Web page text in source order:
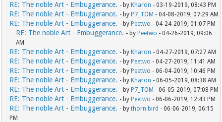
RE: The noble Art - Embuggerance. - by Kharon - 03-19-2019, 08:43 PM
RE: The noble Art - Embuggerance. - by P7_TOM - 04-08-2019, 07:29 AM
RE: The noble Art - Embuggerance. - by Peetwo - 04-24-2019, 01:07 PM
RE: The noble Art - Embuggerance. - by Peetwo - 04-26-2019, 09:06
AM
RE: The noble Art - Embuggerance. - by Kharon - 04-27-2019, 07:27 AM
RE: The noble Art - Embuggerance. - by Peetwo - 04-27-2019, 11:41 AM
RE: The noble Art - Embuggerance. - by Peetwo - 06-04-2019, 10:46 PM
RE: The noble Art - Embuggerance. - by Kharon - 06-05-2019, 08:38 AM
RE: The noble Art - Embuggerance. - by P7_TOM - 06-05-2019, 07:08 PM
RE: The noble Art - Embuggerance. - by Peetwo - 06-06-2019, 12:43 PM
RE: The noble Art - Embuggerance. - bythorn bird - 06-06-2019, 06:15
PM